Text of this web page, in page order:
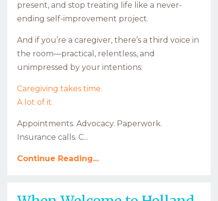
present, and stop treating life like a never-
ending self-improvement project.
And if you’re a caregiver, there’s a third voice in
the room—practical, relentless, and
unimpressed by your intentions:
Caregiving takes time.
A lot of it.
Appointments. Advocacy. Paperwork.
Insurance calls. C...
Continue Reading...